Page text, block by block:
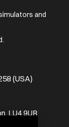
and
(USA)
LU4 9UR